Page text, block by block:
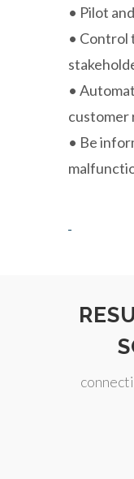
• Pilot
• Control
•
• Be